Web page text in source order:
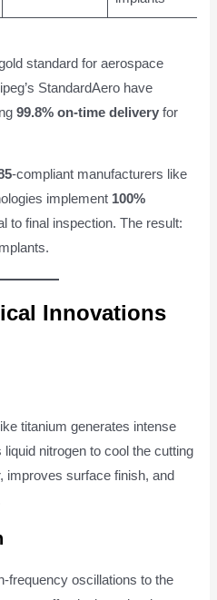
standard for aerospace
StandardAero have
99.8% on-time delivery for
-compliant manufacturers like
implement 100%
to final inspection. The result:
Innovations
titanium generates intense
nitrogen to cool the cutting
improves surface finish, and
frequency oscillations to the